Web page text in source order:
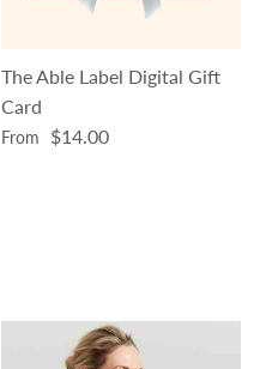
The Able Label Digital Gift
Card
Regular price
From $14.00